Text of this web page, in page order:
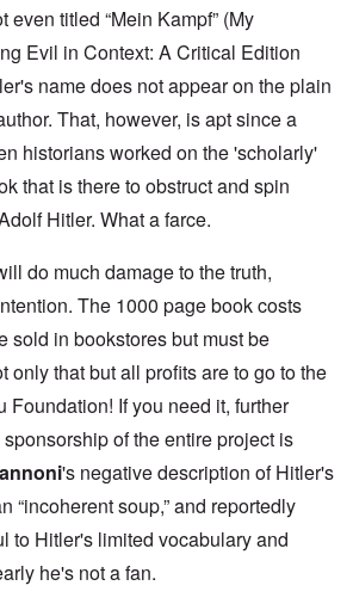
even titled “Mein Kampf” (My
Evil in Context: A Critical Edition
name does not appear on the plain
That, however, is apt since a
historians worked on the 'scholarly'
that is there to obstruct and spin
Hitler. What a farce.
do much damage to the truth,
The 1000 page book costs
sold in bookstores but must be
only that but all profits are to go to the
Foundation! If you need it, further
of the entire project is
's negative description of Hitler's
“incoherent soup,” and reportedly
to Hitler's limited vocabulary and
he's not a fan.